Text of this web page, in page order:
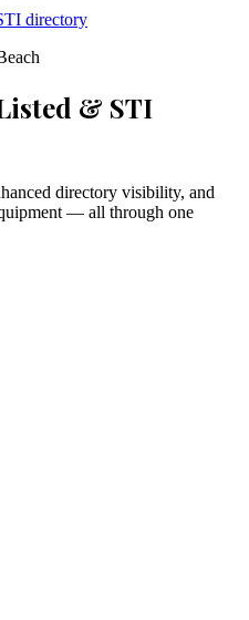
directory
& STI
directory visibility, and
— all through one